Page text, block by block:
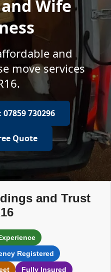
Wife
and
move services
730296
Quote
and Trust
Registered
Fully Insured